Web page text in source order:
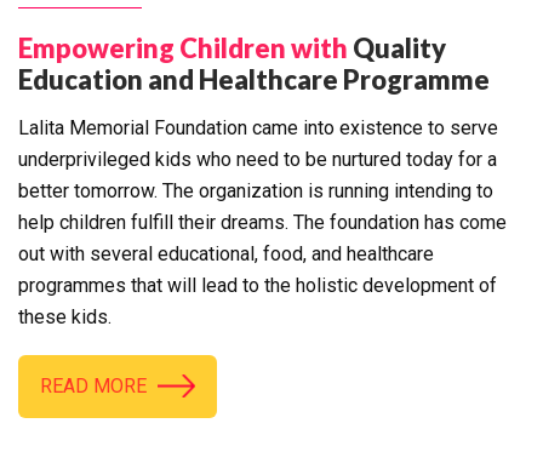
Empowering Children with Quality
Education and Healthcare Programme
Lalita Memorial Foundation came into existence to serve
underprivileged kids who need to be nurtured today for a
better tomorrow. The organization is running intending to
help children fulfill their dreams. The foundation has come
out with several educational, food, and healthcare
programmes that will lead to the holistic development of
these kids.
READ MORE